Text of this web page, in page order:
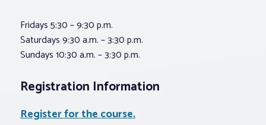
Fridays 5:30 – 9:30 p.m.
Saturdays 9:30 a.m. – 3:30 p.m.
Sundays 10:30 a.m. – 3:30 p.m.
Registration Information
Register for the course.